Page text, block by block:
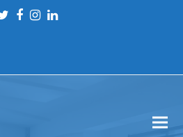
Twitter
Facebook
Instagram
LinkedIn